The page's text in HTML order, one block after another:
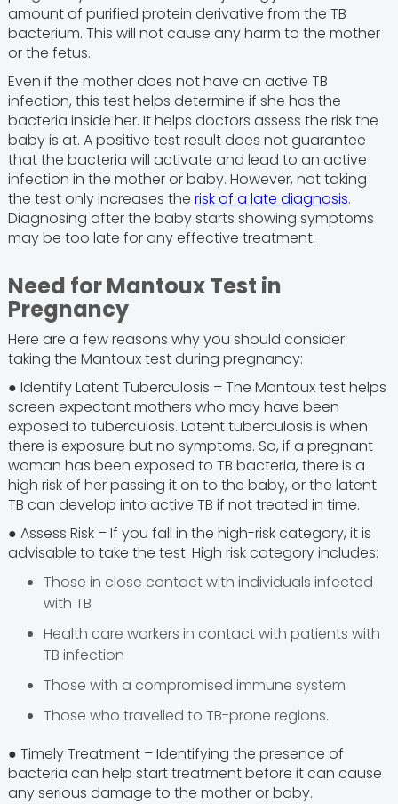
amount of purified protein derivative from the TB
bacterium. This will not cause any harm to the mother
or the fetus.
Even if the mother does not have an active TB
infection, this test helps determine if she has the
bacteria inside her. It helps doctors assess the risk the
baby is at. A positive test result does not guarantee
that the bacteria will activate and lead to an active
infection in the mother or baby. However, not taking
the test only increases the risk of a late diagnosis.
Diagnosing after the baby starts showing symptoms
may be too late for any effective treatment.
Need for Mantoux Test in
Pregnancy
Here are a few reasons why you should consider
taking the Mantoux test during pregnancy:
● Identify Latent Tuberculosis – The Mantoux test helps
screen expectant mothers who may have been
exposed to tuberculosis. Latent tuberculosis is when
there is exposure but no symptoms. So, if a pregnant
woman has been exposed to TB bacteria, there is a
high risk of her passing it on to the baby, or the latent
TB can develop into active TB if not treated in time.
● Assess Risk – If you fall in the high-risk category, it is
advisable to take the test. High risk category includes:
Those in close contact with individuals infected
with TB
Health care workers in contact with patients with
TB infection
Those with a compromised immune system
Those who travelled to TB-prone regions.
● Timely Treatment – Identifying the presence of
bacteria can help start treatment before it can cause
any serious damage to the mother or baby.